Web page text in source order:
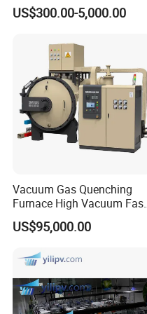
Why Choose US
Pharmaceuticals
US$300.00-5,000.00
Vacuum Gas Quenching
Furnace High Vacuum Fast
Cooling Gas Quenching
Furnace
US$95,000.00